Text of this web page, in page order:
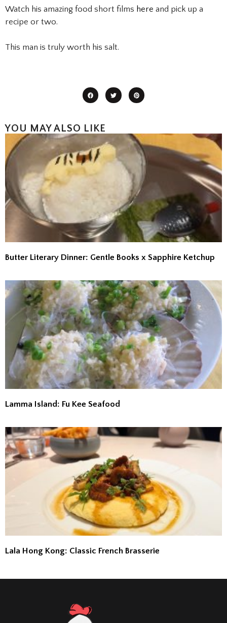
Watch his amazing food short films here and pick up a
recipe or two.
This man is truly worth his salt.
YOU MAY ALSO LIKE
Butter Literary Dinner: Gentle Books x Sapphire Ketchup
Lamma Island: Fu Kee Seafood
Lala Hong Kong: Classic French Brasserie